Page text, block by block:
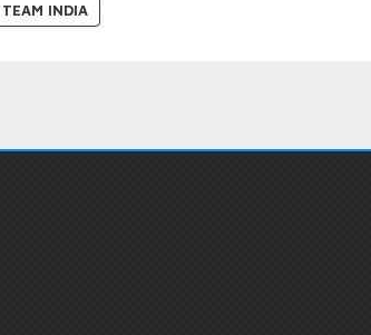
TEAM INDIA